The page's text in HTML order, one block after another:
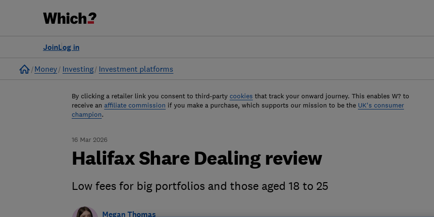
Log in
Join
Home
Money Investing Investment platforms
By clicking a retailer link you consent to third-party cookies that track your onward journey. This enables W? to
receive an affiliate commission if you make a purchase, which supports our mission to be the UK's consumer
champion.
16 Mar 2026
Halifax Share Dealing review
Low fees for big portfolios and those aged 18 to 25
Megan Thomas